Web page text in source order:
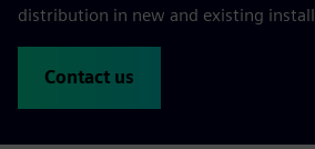
distribution in new and existing
Contact us